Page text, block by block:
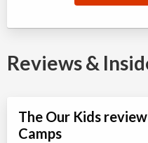
Reviews &
The Our Kids
Camps